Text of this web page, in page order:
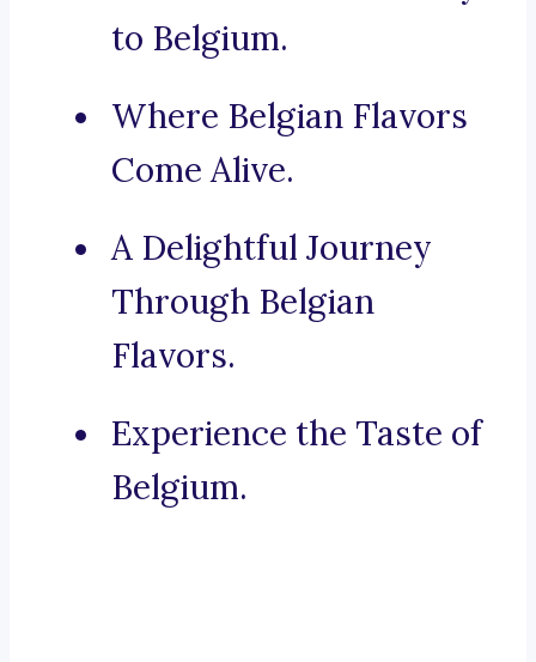
to Belgium.
Where Belgian Flavors
Come Alive.
A Delightful Journey
Through Belgian
Flavors.
Experience the Taste of
Belgium.